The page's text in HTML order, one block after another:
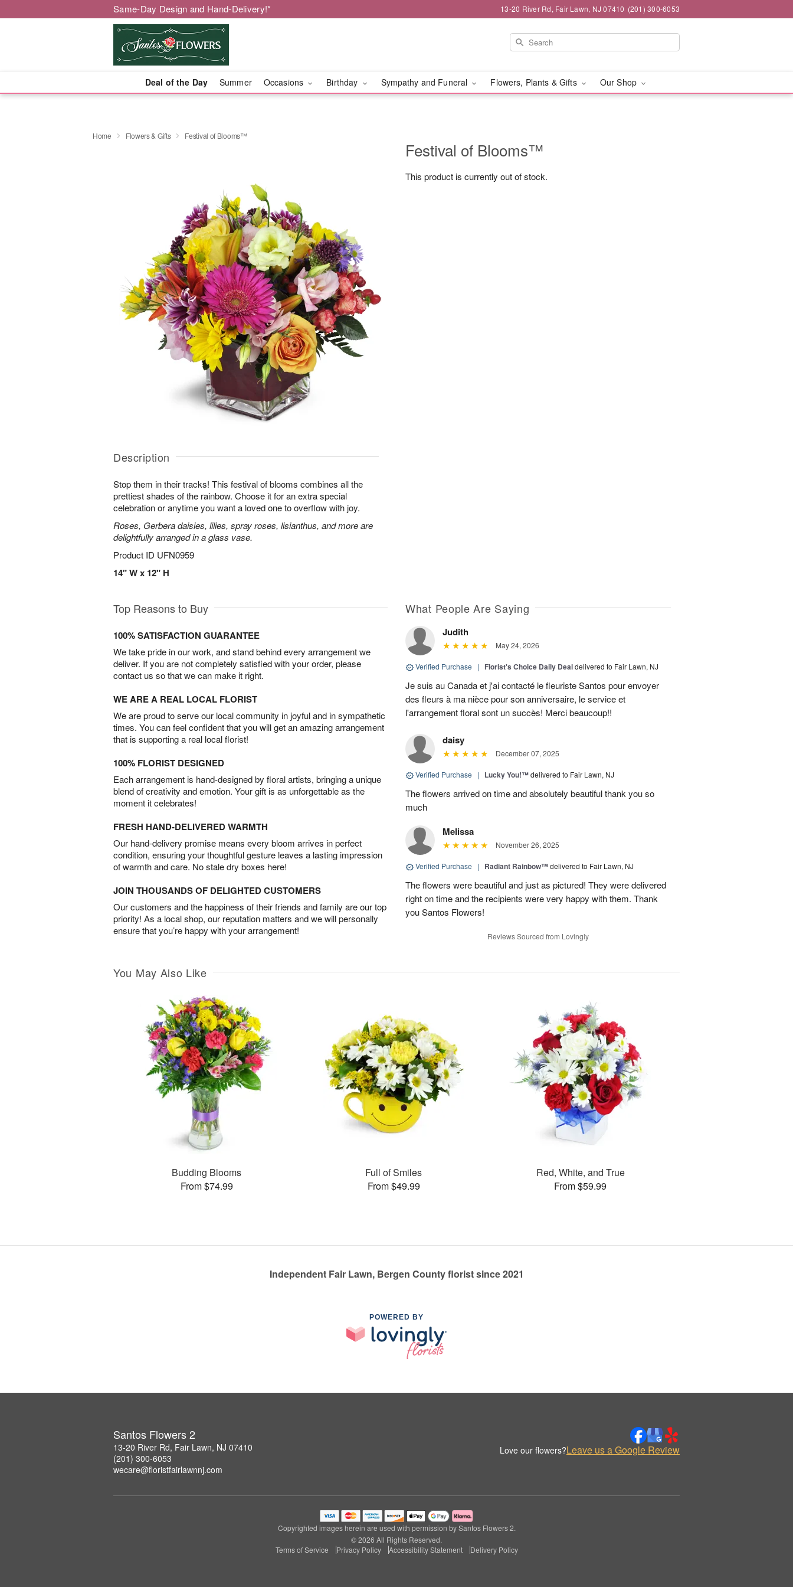
Same-Day Design and Hand-Delivery!* 13-20 River Rd, Fair Lawn, NJ 07410 (201) 300-6053
Deal of the Day Summer Occasions Birthday Sympathy and Funeral Flowers, Plants & Gifts Our Shop
Home Flowers & Gifts Festival of Blooms™
Description
Stop them in their tracks! This festival of blooms combines all the
prettiest shades of the rainbow. Choose it for an extra special
celebration or anytime you want a loved one to overflow with joy.
Roses, Gerbera daisies, lilies, spray roses, lisianthus, and more are
delightfully arranged in a glass vase.
Product ID UFN0959
14" W x 12" H
Festival of Blooms™
This product is currently out of stock.
Top Reasons to Buy
100% SATISFACTION GUARANTEE
We take pride in our work, and stand behind every arrangement we
deliver. If you are not completely satisfied with your order, please
contact us so that we can make it right.
WE ARE A REAL LOCAL FLORIST
We are proud to serve our local community in joyful and in sympathetic
times. You can feel confident that you will get an amazing arrangement
that is supporting a real local florist!
100% FLORIST DESIGNED
Each arrangement is hand-designed by floral artists, bringing a unique
blend of creativity and emotion. Your gift is as unforgettable as the
moment it celebrates!
FRESH HAND-DELIVERED WARMTH
Our hand-delivery promise means every bloom arrives in perfect
condition, ensuring your thoughtful gesture leaves a lasting impression
of warmth and care. No stale dry boxes here!
JOIN THOUSANDS OF DELIGHTED CUSTOMERS
Our customers and the happiness of their friends and family are our top
priority! As a local shop, our reputation matters and we will personally
ensure that you’re happy with your arrangement!
What People Are Saying
Judith
May 24, 2026
Verified Purchase | Florist's Choice Daily Dealdelivered to Fair Lawn, NJ
Je suis au Canada et j'ai contacté le fleuriste Santos pour envoyer
des fleurs à ma nièce pour son anniversaire, le service et
l'arrangement floral sont un succès! Merci beaucoup!!
daisy
December 07, 2025
Verified Purchase | Lucky You!™delivered to Fair Lawn, NJ
The flowers arrived on time and absolutely beautiful thank you so
much
Melissa
November 26, 2025
Verified Purchase | Radiant Rainbow™delivered to Fair Lawn, NJ
The flowers were beautiful and just as pictured! They were delivered
right on time and the recipients were very happy with them. Thank
you Santos Flowers!
Reviews Sourced from Lovingly
You May Also Like
Budding Blooms
From $74.99
Full of Smiles
From $49.99
Red, White, and True
From $59.99
Independent Fair Lawn, Bergen County florist since 2021
POWERED BY
Santos Flowers 2
13-20 River Rd, Fair Lawn, NJ 07410
(201) 300-6053
wecare@floristfairlawnnj.com
Love our flowers?Leave us a Google Review
Copyrighted images herein are used with permission by Santos Flowers 2.
© 2026 All Rights Reserved.
Terms of Service
Privacy Policy Accessibility Statement Delivery Policy